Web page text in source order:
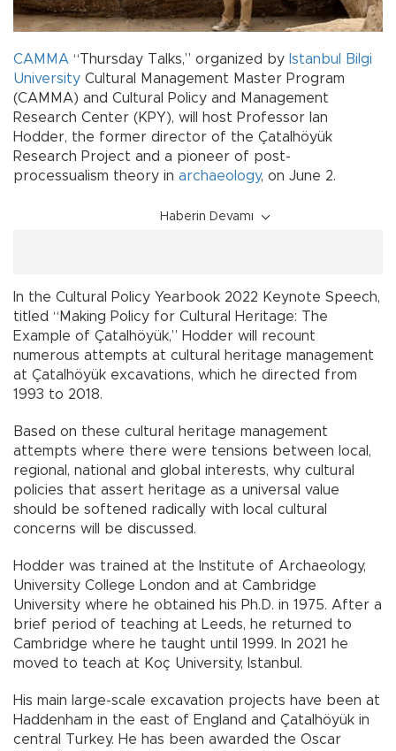
CAMMA “Thursday Talks,” organized by Istanbul Bilgi
University Cultural Management Master Program
(CAMMA) and Cultural Policy and Management
Research Center (KPY), will host Professor Ian
Hodder, the former director of the Çatalhöyük
Research Project and a pioneer of post-
processualism theory in archaeology, on June 2.
Haberin Devamı
In the Cultural Policy Yearbook 2022 Keynote Speech,
titled “Making Policy for Cultural Heritage: The
Example of Çatalhöyük,” Hodder will recount
numerous attempts at cultural heritage management
at Çatalhöyük excavations, which he directed from
1993 to 2018.
Based on these cultural heritage management
attempts where there were tensions between local,
regional, national and global interests, why cultural
policies that assert heritage as a universal value
should be softened radically with local cultural
concerns will be discussed.
Hodder was trained at the Institute of Archaeology,
University College London and at Cambridge
University where he obtained his Ph.D. in 1975. After a
brief period of teaching at Leeds, he returned to
Cambridge where he taught until 1999. In 2021 he
moved to teach at Koç University, Istanbul.
His main large-scale excavation projects have been at
Haddenham in the east of England and Çatalhöyük in
central Turkey. He has been awarded the Oscar